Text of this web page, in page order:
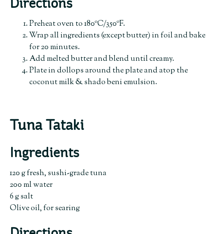
Directions
Preheat oven to 180ºC/350ºF.
Wrap all ingredients (except butter) in foil and bake
for 20 minutes.
Add melted butter and blend until creamy.
Plate in dollops around the plate and atop the
coconut milk & shado beni emulsion.
Tuna Tataki
Ingredients
120 g fresh, sushi-grade tuna
200 ml water
6 g salt
Olive oil, for searing